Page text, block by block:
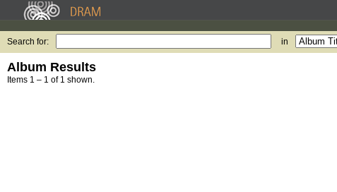
Search for: in
Album Results
Items 1 – 1 of 1 shown.